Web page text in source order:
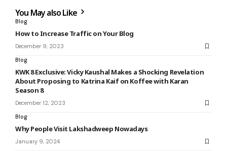
You May also Like
Blog
How to Increase Traffic on Your Blog
December 9, 2023
Blog
KWK 8 Exclusive: Vicky Kaushal Makes a Shocking Revelation
About Proposing to Katrina Kaif on Koffee with Karan
Season 8
December 12, 2023
Blog
Why People Visit Lakshadweep Nowadays
January 9, 2024